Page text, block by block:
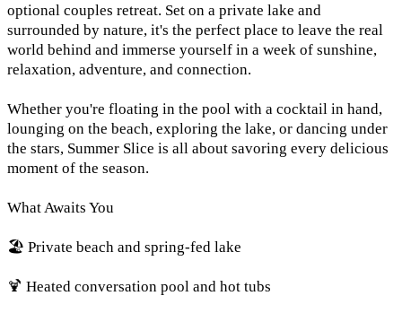
optional couples retreat. Set on a private lake and
surrounded by nature, it's the perfect place to leave the real
world behind and immerse yourself in a week of sunshine,
relaxation, adventure, and connection.
Whether you're floating in the pool with a cocktail in hand,
lounging on the beach, exploring the lake, or dancing under
the stars, Summer Slice is all about savoring every delicious
moment of the season.
What Awaits You
🏖️ Private beach and spring-fed lake
🍹 Heated conversation pool and hot tubs